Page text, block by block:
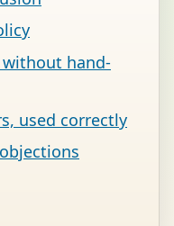
without hand-
used correctly